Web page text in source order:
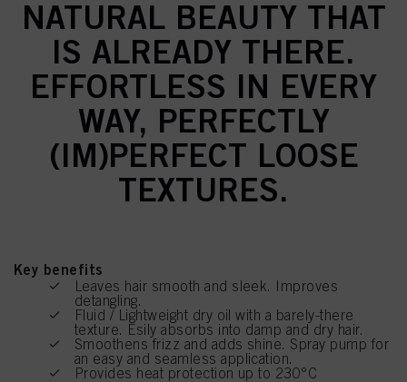
NATURAL BEAUTY THAT
IS ALREADY THERE.
EFFORTLESS IN EVERY
WAY, PERFECTLY
(IM)PERFECT LOOSE
TEXTURES.
Key benefits
Leaves hair smooth and sleek. Improves
detangling.
Fluid / Lightweight dry oil with a barely-there
texture. Esily absorbs into damp and dry hair.
Smoothens frizz and adds shine. Spray pump for
an easy and seamless application.
Provides heat protection up to 230°C